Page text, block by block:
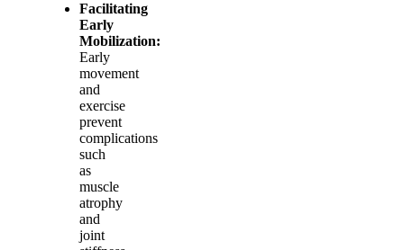
Facilitating
Early
Mobilization:
Early
movement
and
exercise
prevent
complications
such
as
muscle
atrophy
and
joint